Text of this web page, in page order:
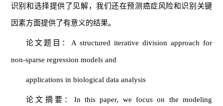
识别和选择提供了见解，我们还在预测癌症风险和识别关键
因素方面提供了有意义的结果。
论文题目：A structured iterative division approach for
non-sparse regression models and
applications in biological data analysis
论文摘要：In this paper, we focus on the modeling